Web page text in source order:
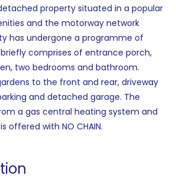
detached property situated in a popular
and the motorway network
has undergone a programme of
comprises of entrance porch,
two bedrooms and bathroom.
to the front and rear, driveway
and detached garage. The
a gas central heating system and
offered with NO CHAIN.